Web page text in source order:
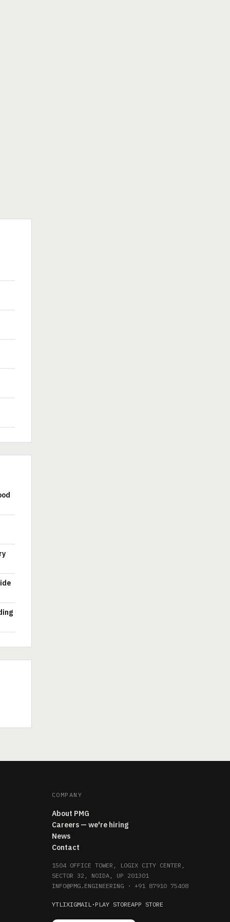
COMPANY
About PMG
Careers — we're hiring
News
Contact
1504 OFFICE TOWER, LOGIX CITY CENTER,
SECTOR 32, NOIDA, UP 201301
INFO@PMG.ENGINEERING· +91 87910 75408
YTLIXIGMAIL· PLAY STOREAPP STORE